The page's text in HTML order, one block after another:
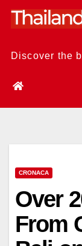
Skip
Discover the
CRONACA
Over
From